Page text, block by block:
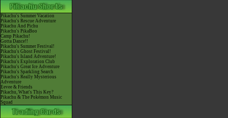
Pikachu's Summer Vacation
Pikachu's Rescue Adventure
Pikachu And Pichu
Pikachu's PikaBoo
Camp Pikachu!
Gotta Dance!!
Pikachu's Summer Festival!
Pikachu's Ghost Festival!
Pikachu's Island Adventure!
Pikachu's Exploration Club
Pikachu's Great Ice Adventure
Pikachu's Sparkling Search
Pikachu's Really Mysterious
Adventure
Eevee & Friends
Pikachu, What's This Key?
Pikachu & The Pokémon Music
Squad